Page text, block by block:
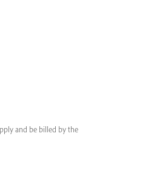
and be billed by the